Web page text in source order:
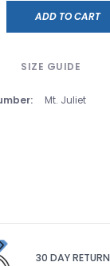
ADD TO CART
SIZE GUIDE
Mt. Juliet
30 DAY